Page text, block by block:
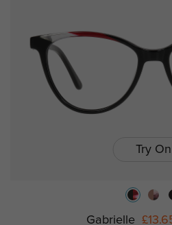
Try On
Gabrielle